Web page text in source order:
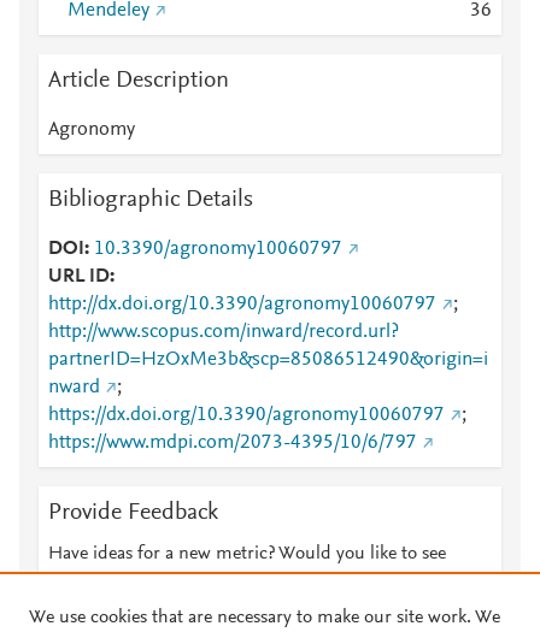
Mendeley
36
Article Description
Agronomy
Bibliographic Details
DOI
10.3390/agronomy10060797
URL ID
http://dx.doi.org/10.3390/agronomy10060797
;
http://www.scopus.com/inward/record.url?
partnerID=HzOxMe3b&scp=85086512490&origin=i
nward
;
https://dx.doi.org/10.3390/agronomy10060797
;
https://www.mdpi.com/2073-4395/10/6/797
Provide Feedback
Have ideas for a new metric? Would you like to see
We use cookies that are necessary to make our site work. We